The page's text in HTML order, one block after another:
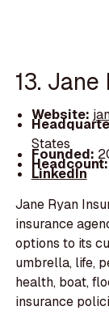
13.
Website:
States
Founded:
Headcount:
LinkedIn
Jane Ryan
insurance
options to its
umbrella, life,
health, boat,
insurance